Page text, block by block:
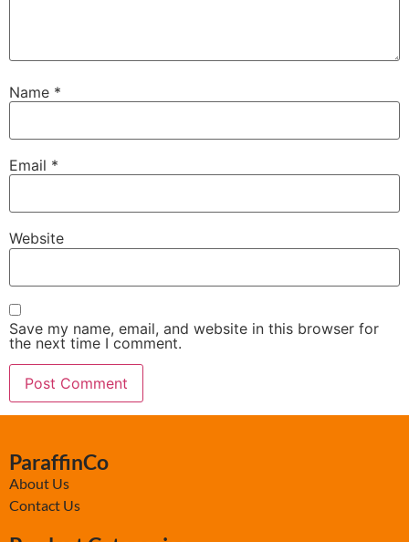
Name *
Email *
Website
Save my name, email, and website in this browser for
the next time I comment.
ParaffinCo
About Us
Contact Us